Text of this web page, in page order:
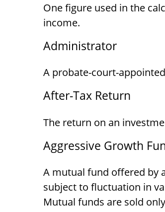
One figure used in the
income.
Administrator
A probate-court-
After-Tax Return
The return on an
Aggressive Growth
A mutual fund offered by
subject to fluctuation in
Mutual funds are sold